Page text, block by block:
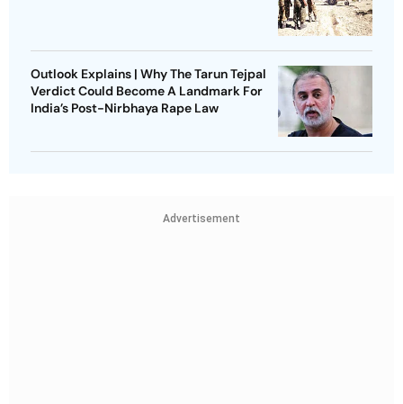
Outlook Explains | Why The Tarun Tejpal
Verdict Could Become A Landmark For
India’s Post-Nirbhaya Rape Law
Advertisement